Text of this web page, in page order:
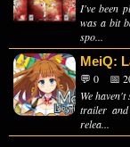
I've been
was a bit
spo...
MeiQ:
💬 0
📅
We
trailer
relea...